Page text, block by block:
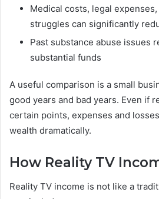
Medical costs, legal
struggles can significantly
Past substance abuse issues
substantial funds
A useful comparison is a small
good years and bad years. Even if
certain points, expenses and
wealth dramatically.
How Reality TV
Reality TV income is not like a